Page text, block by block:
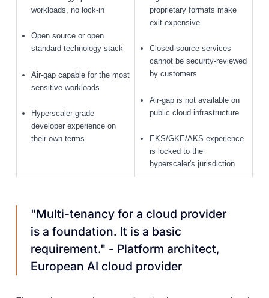
workloads, no lock-in
Open source or open
standard technology stack
Air-gap capable for the most
sensitive workloads
Hyperscaler-grade
developer experience on
their own terms
proprietary formats make
exit expensive
Closed-source services
cannot be security-reviewed
by customers
Air-gap is not available on
public cloud infrastructure
EKS/GKE/AKS experience
is locked to the
hyperscaler's jurisdiction
"Multi-tenancy for a cloud provider
is a foundation. It is a basic
requirement." - Platform architect,
European AI cloud provider